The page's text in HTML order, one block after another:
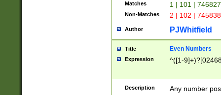
Matches 1 | 101 |
Non-Matches 2 | 102 |
Author PJWhitfield
Title Even Numbers
Expression ^([1-
Description Any number